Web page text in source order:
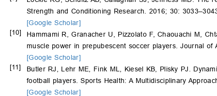
Strength and Conditioning Research. 2016; 30:
[Google Scholar]
[10]
Hammami R, Granacher U, Pizzolato F, Chaouachi M,
muscle power in prepubescent soccer players. Journal of
[Google Scholar]
[11]
Butler RJ, Lehr ME, Fink ML, Kiesel KB, Plisky PJ.
football players. Sports Health: A Multidisciplinary
[Google Scholar]